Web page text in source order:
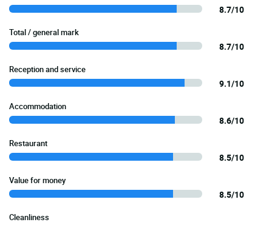
8.7/10
Total / general mark
8.7/10
Reception and service
9.1/10
Accommodation
8.6/10
Restaurant
8.5/10
Value for money
8.5/10
Cleanliness